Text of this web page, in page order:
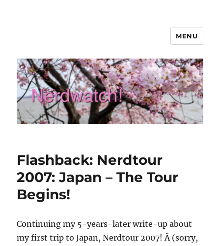
MENU
Flashback: Nerdtour
2007: Japan – The Tour
Begins!
Continuing my 5-years-later write-up about
my first trip to Japan, Nerdtour 2007! Â (sorry,